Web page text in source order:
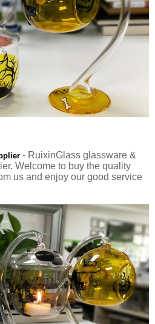
- RuixinGlass glassware &
Welcome to buy the quality
us and enjoy our good service